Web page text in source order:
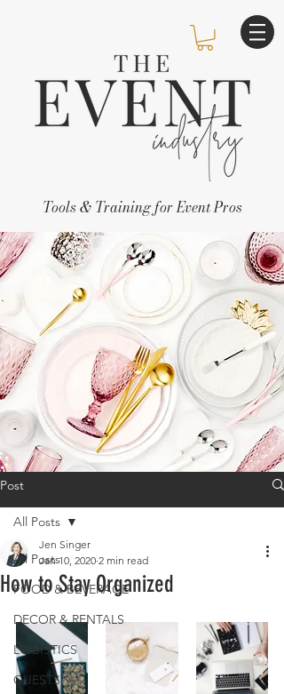
Tools & Training for Event Pros
Post
All Posts
FOOD & BEVERAGE
DECOR & RENTALS
LOGISTICS
GUESTS
All Posts
How to Stay Organized
Jen Singer
Jan 10, 2020 2 min read